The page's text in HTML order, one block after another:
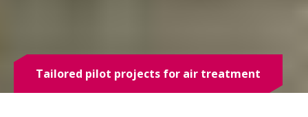
Tailored pilot projects for air treatment